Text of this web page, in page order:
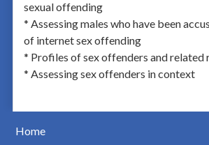
sexual offending
* Assessing males who have been
of internet sex offending
* Profiles of sex offenders and related
* Assessing sex offenders in context
Home